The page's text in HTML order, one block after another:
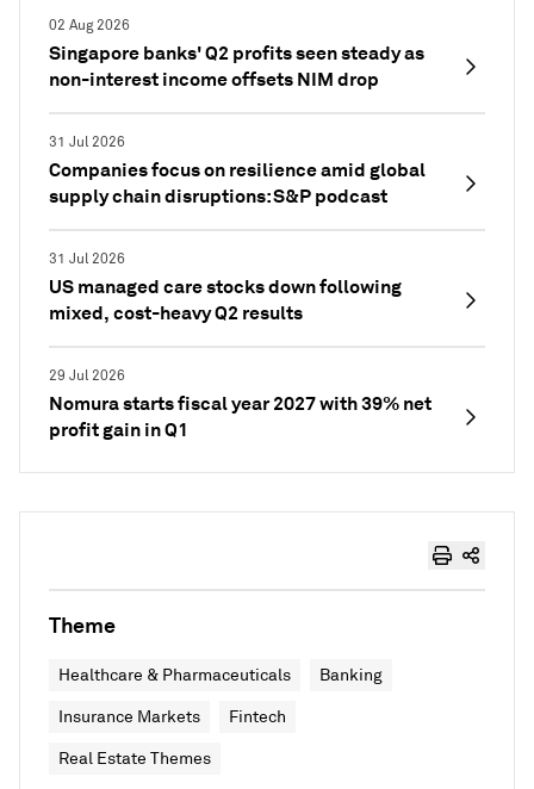
02 Aug 2026
Singapore banks' Q2 profits seen steady as
non-interest income offsets NIM drop
31 Jul 2026
Companies focus on resilience amid global
supply chain disruptions: S&P podcast
31 Jul 2026
US managed care stocks down following
mixed, cost-heavy Q2 results
29 Jul 2026
Nomura starts fiscal year 2027 with 39% net
profit gain in Q1
Theme
Healthcare & Pharmaceuticals Banking
Insurance Markets Fintech
Real Estate Themes